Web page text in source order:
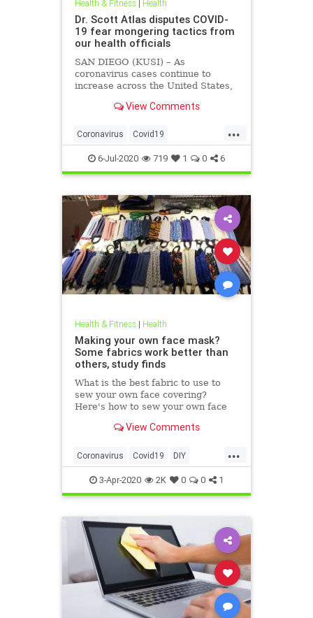
Health & Fitness| Health
Dr. Scott Atlas disputes COVID-
19 fear mongering tactics from
our health officials
SAN DIEGO (KUSI) – As
coronavirus cases continue to
increase across the United States,
politicians seem to be using that
closure orders. Dr. Scott Atlas of
the Hoover Institute, discussed
View Comments
...
Coronavirus Covid19
FearMongering HealthNews
News
6-Jul-2020 719 1 0 6
Health & Fitness| Health
Making your own face mask?
Some fabrics work better than
others, study finds
What is the best fabric to use to
sew your own face covering?
Here's how to sew your own face
View Comments
...
Coronavirus Covid19 DIY
FaceMasks Prevention
3-Apr-2020 2K 0 0 1